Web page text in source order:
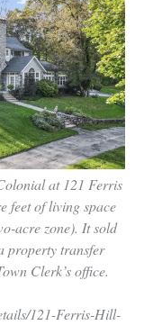
at 121 Ferris
feet of living space
acre zone). It sold
property transfer
Clerk’s office.
121-Ferris-Hill-